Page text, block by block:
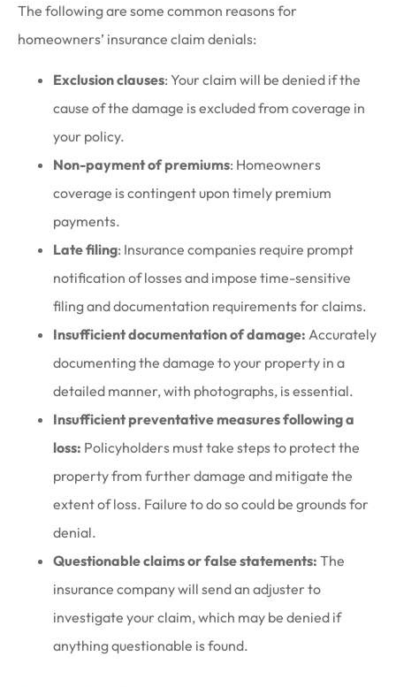
The following are some common reasons for
homeowners’ insurance claim denials:
Exclusion clauses: Your claim will be denied if the
cause of the damage is excluded from coverage in
your policy.
Non-payment of premiums: Homeowners
coverage is contingent upon timely premium
payments.
Late filing: Insurance companies require prompt
notification of losses and impose time-sensitive
filing and documentation requirements for claims.
Insufficient documentation of damage: Accurately
documenting the damage to your property in a
detailed manner, with photographs, is essential.
Insufficient preventative measures following a
loss: Policyholders must take steps to protect the
property from further damage and mitigate the
extent of loss. Failure to do so could be grounds for
denial.
Questionable claims or false statements: The
insurance company will send an adjuster to
investigate your claim, which may be denied if
anything questionable is found.